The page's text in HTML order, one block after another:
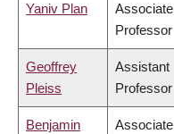
Yaniv Plan
Associate
Professor
Geoffrey
Pleiss
Assistant
Professor
Benjamin
Associate